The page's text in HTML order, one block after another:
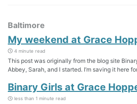
Baltimore
My weekend at Grace
4 minute read
This post was originally from the blog site
Abbey, Sarah, and I started. I’m saving it here
Binary Girls at Grace
less than 1 minute read